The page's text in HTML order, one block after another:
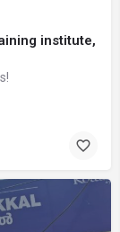
institute,